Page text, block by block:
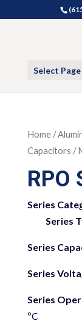
Select Page
Home/
Capacitors /
RPO
Series
Series
Series
Series
Series
ºC